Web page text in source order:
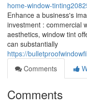
home-window-
Enhance a business's
investment : commercial
aesthetics, window tint
can substantially
https://
Comments
Comments